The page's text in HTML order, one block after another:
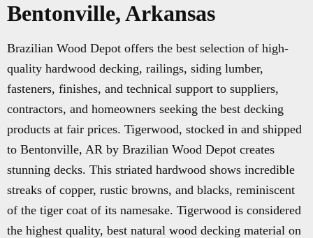
Bentonville, Arkansas
Brazilian Wood Depot offers the best selection of high-
quality hardwood decking, railings, siding lumber,
fasteners, finishes, and technical support to suppliers,
contractors, and homeowners seeking the best decking
products at fair prices. Tigerwood, stocked in and shipped
to Bentonville, AR by Brazilian Wood Depot creates
stunning decks. This striated hardwood shows incredible
streaks of copper, rustic browns, and blacks, reminiscent
of the tiger coat of its namesake. Tigerwood is considered
the highest quality, best natural wood decking material on